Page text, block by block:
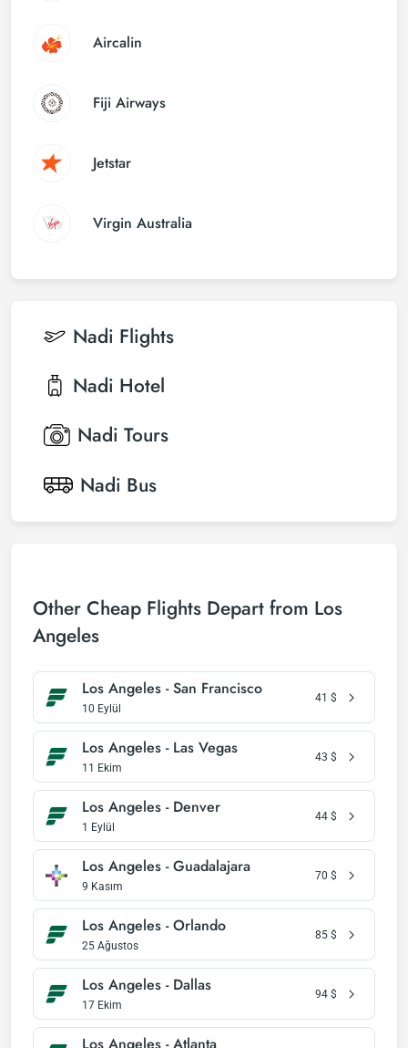
Aircalin
Fiji Airways
Jetstar
Virgin Australia
Nadi Flights
Nadi Hotel
Nadi Tours
Nadi Bus
Other Cheap Flights Depart from Los
Angeles
Los Angeles - San Francisco
10 Eylül
41 $
Los Angeles - Las Vegas
11 Ekim
43 $
Los Angeles - Denver
1 Eylül
44 $
Los Angeles - Guadalajara
9 Kasım
70 $
Los Angeles - Orlando
25 Ağustos
85 $
Los Angeles - Dallas
17 Ekim
94 $